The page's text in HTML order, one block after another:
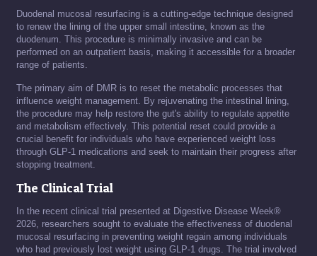
Duodenal mucosal resurfacing is a cutting-edge technique designed
to renew the lining of the upper small intestine, known as the
duodenum. This procedure is minimally invasive and can be
performed on an outpatient basis, making it accessible for a broader
range of patients.
The primary aim of DMR is to reset the metabolic processes that
influence weight management. By rejuvenating the intestinal lining,
the procedure may help restore the gut's ability to regulate appetite
and metabolism effectively. This potential reset could provide a
crucial benefit for individuals who have experienced weight loss
through GLP-1 medications and seek to maintain their progress after
stopping treatment.
The Clinical Trial
In the recent clinical trial presented at Digestive Disease Week®
2026, researchers sought to evaluate the effectiveness of duodenal
mucosal resurfacing in preventing weight regain among individuals
who had previously lost weight using GLP-1 drugs. The trial involved